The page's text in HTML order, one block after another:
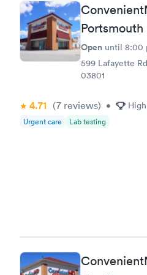
Portsmouth
Open until 8:00
599 Lafayette
03801
4.71 (7 reviews) •
Urgent care Lab testing